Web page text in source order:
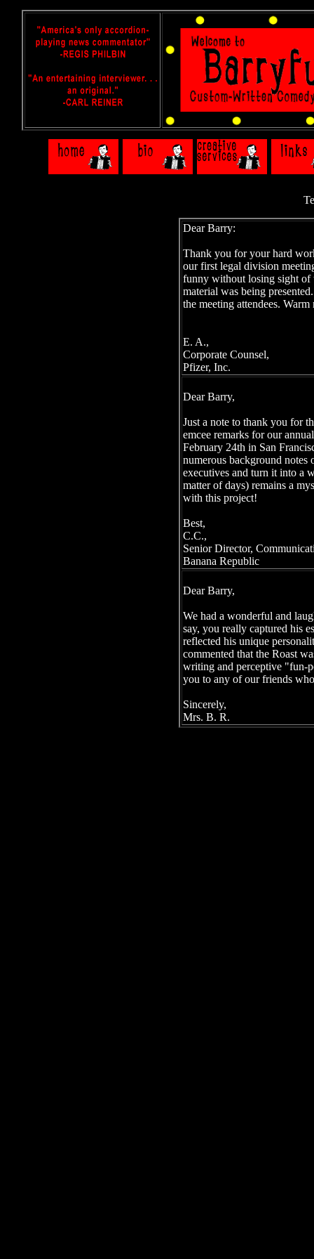
Dear Barry:
Thank you for your hard
our first legal division
funny without losing sight of
material was being
the meeting attendees. Warm
E. A.,
Corporate Counsel,
Pfizer, Inc.
Dear Barry,
Just a note to thank you for
emcee remarks for our
February 24th in San
numerous background notes
executives and turn it into a
matter of days) remains a
with this project!
Best,
C.C.,
Senior Director,
Banana Republic
Dear Barry,
We had a wonderful and
say, you really captured his
reflected his unique
commented that the Roast
writing and perceptive "fun-
you to any of our friends
Sincerely,
Mrs. B. R.